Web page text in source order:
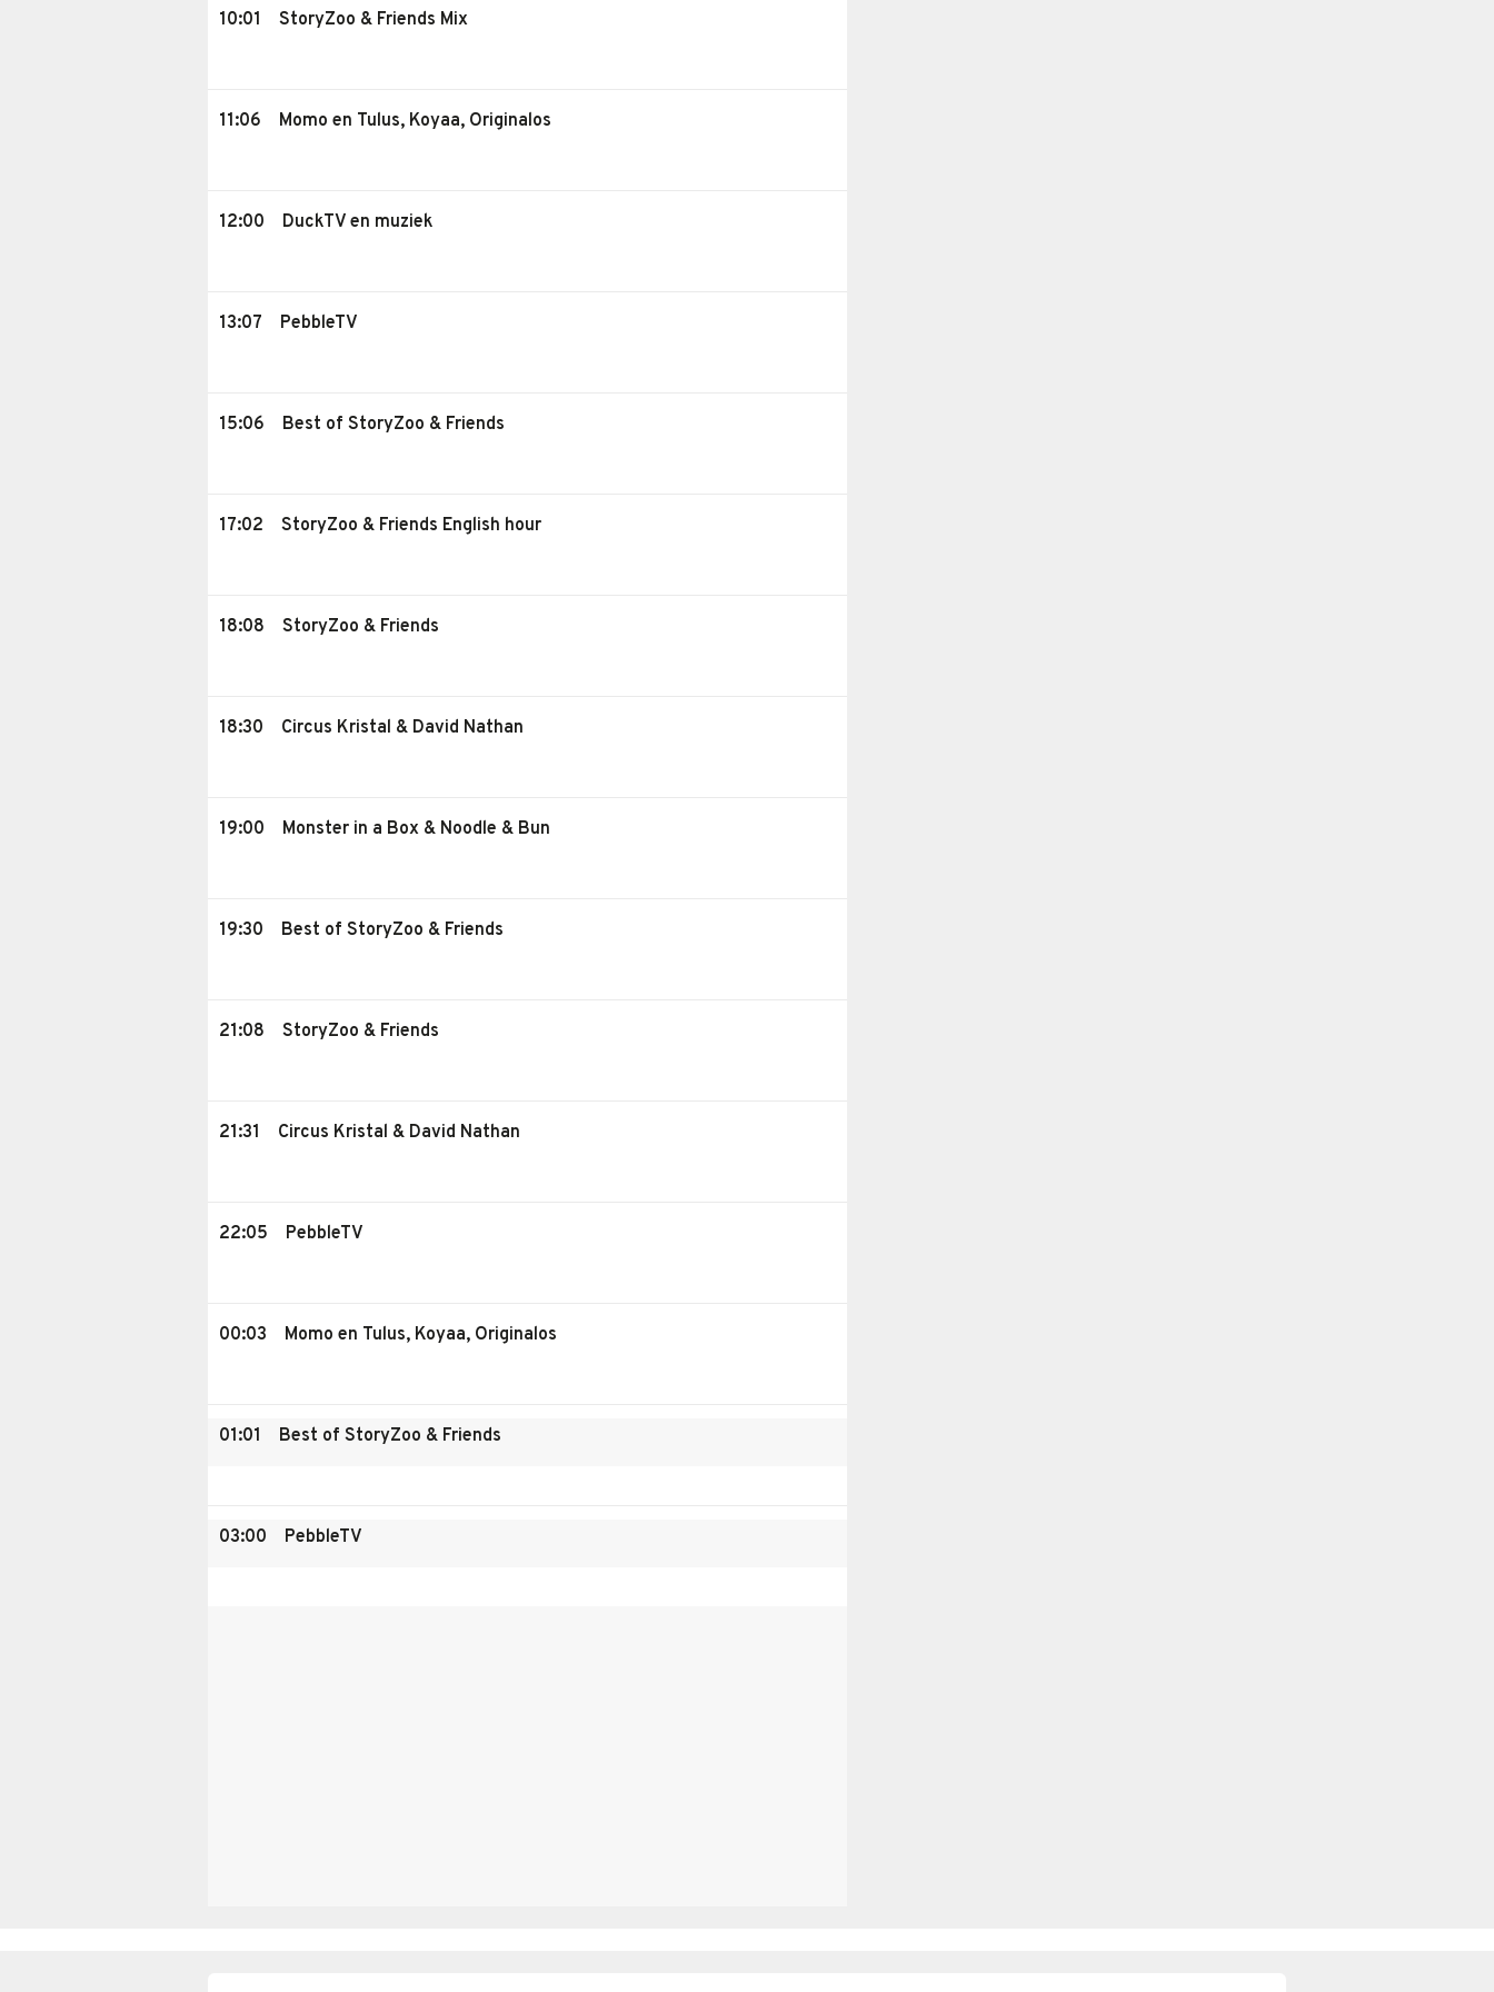
10:01 StoryZoo & Friends Mix
11:06 Momo en Tulus, Koyaa, Originalos
12:00 DuckTV en muziek
13:07 PebbleTV
15:06 Best of StoryZoo & Friends
17:02 StoryZoo & Friends English hour
18:08 StoryZoo & Friends
18:30 Circus Kristal & David Nathan
19:00 Monster in a Box & Noodle & Bun
19:30 Best of StoryZoo & Friends
21:08 StoryZoo & Friends
21:31 Circus Kristal & David Nathan
22:05 PebbleTV
00:03 Momo en Tulus, Koyaa, Originalos
01:01 Best of StoryZoo & Friends
03:00 PebbleTV